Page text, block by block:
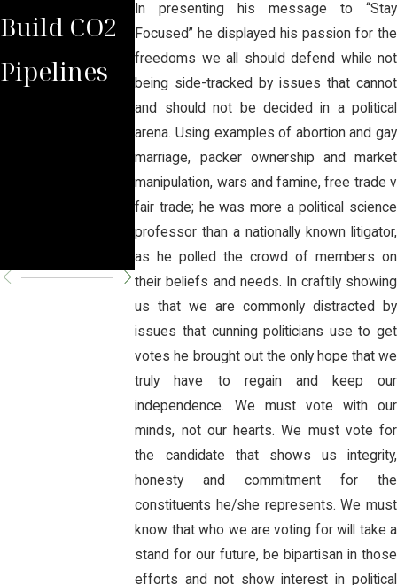
In presenting his message to “Stay
Focused” he displayed his passion for the
freedoms we all should defend while not
being side-tracked by issues that cannot
and should not be decided in a political
arena. Using examples of abortion and gay
marriage, packer ownership and market
manipulation, wars and famine, free trade v
fair trade; he was more a political science
professor than a nationally known litigator,
as he polled the crowd of members on
their beliefs and needs. In craftily showing
us that we are commonly distracted by
issues that cunning politicians use to get
votes he brought out the only hope that we
truly have to regain and keep our
independence. We must vote with our
minds, not our hearts. We must vote for
the candidate that shows us integrity,
honesty and commitment for the
constituents he/she represents. We must
know that who we are voting for will take a
stand for our future, be bipartisan in those
efforts and not show interest in political
Build CO2
Pipelines
Law Group
Rules
Against
Carbon
Pipeline
Company
Victory
Against
CO2
Pipeline
Proposals